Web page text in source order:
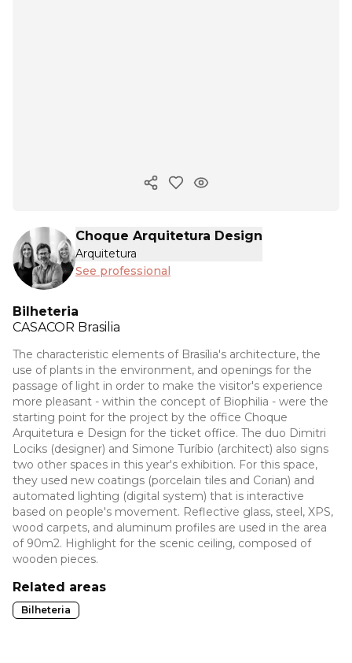
Copy ink
Choque Arquitetura Design
Arquitetura
See professional
Bilheteria
CASACOR Brasilia
The characteristic elements of Brasília's architecture, the
use of plants in the environment, and openings for the
passage of light in order to make the visitor's experience
more pleasant - within the concept of Biophilia - were the
starting point for the project by the office Choque
Arquitetura e Design for the ticket office. The duo Dimitri
Lociks (designer) and Simone Turíbio (architect) also signs
two other spaces in this year's exhibition. For this space,
they used new coatings (porcelain tiles and Corian) and
automated lighting (digital system) that is interactive
based on people's movement. Reflective glass, steel, XPS,
wood carpets, and aluminum profiles are used in the area
of 90m2. Highlight for the scenic ceiling, composed of
wooden pieces.
Related areas
Bilheteria